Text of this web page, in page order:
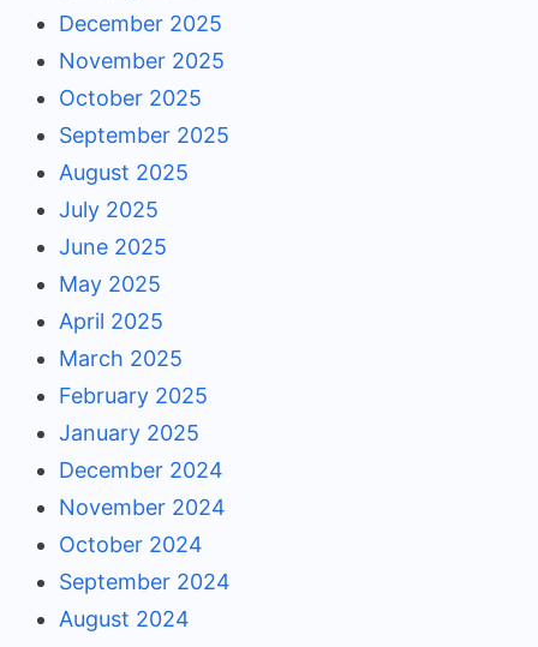
December 2025
November 2025
October 2025
September 2025
August 2025
July 2025
June 2025
May 2025
April 2025
March 2025
February 2025
January 2025
December 2024
November 2024
October 2024
September 2024
August 2024